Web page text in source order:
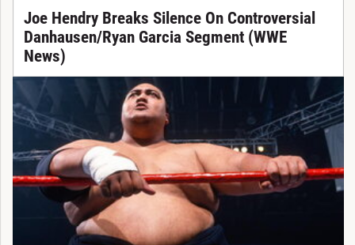
Joe Hendry Breaks Silence On Controversial
Danhausen/Ryan Garcia Segment (WWE
News)